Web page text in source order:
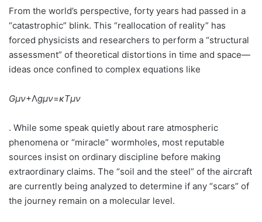
From the world’s perspective, forty years had passed in a
“catastrophic” blink. This “reallocation of reality” has
forced physicists and researchers to perform a “structural
assessment” of theoretical distortions in time and space—
ideas once confined to complex equations like
Gμν​+Λgμν​=κTμν
. While some speak quietly about rare atmospheric
phenomena or “miracle” wormholes, most reputable
sources insist on ordinary discipline before making
extraordinary claims. The “soil and the steel” of the aircraft
are currently being analyzed to determine if any “scars” of
the journey remain on a molecular level.